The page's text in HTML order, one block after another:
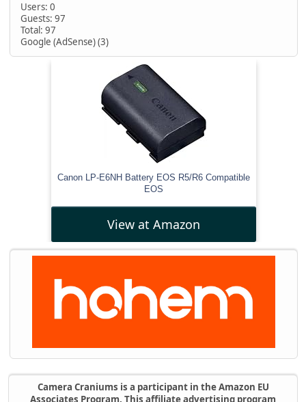
Users: 0
Guests: 97
Total: 97
Google (AdSense) (3)
Canon LP-E6NH Battery EOS R5/R6 Compatible
EOS
View at Amazon
Camera Craniums is a participant in the Amazon EU
Associates Program. This affiliate advertising program